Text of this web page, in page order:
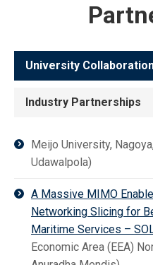
University
Industry Partnerships
Meijo University,
Udawalpola)
A Massive MIMO
Networking Slicing for
Maritime Services –
Economic Area (EEA)